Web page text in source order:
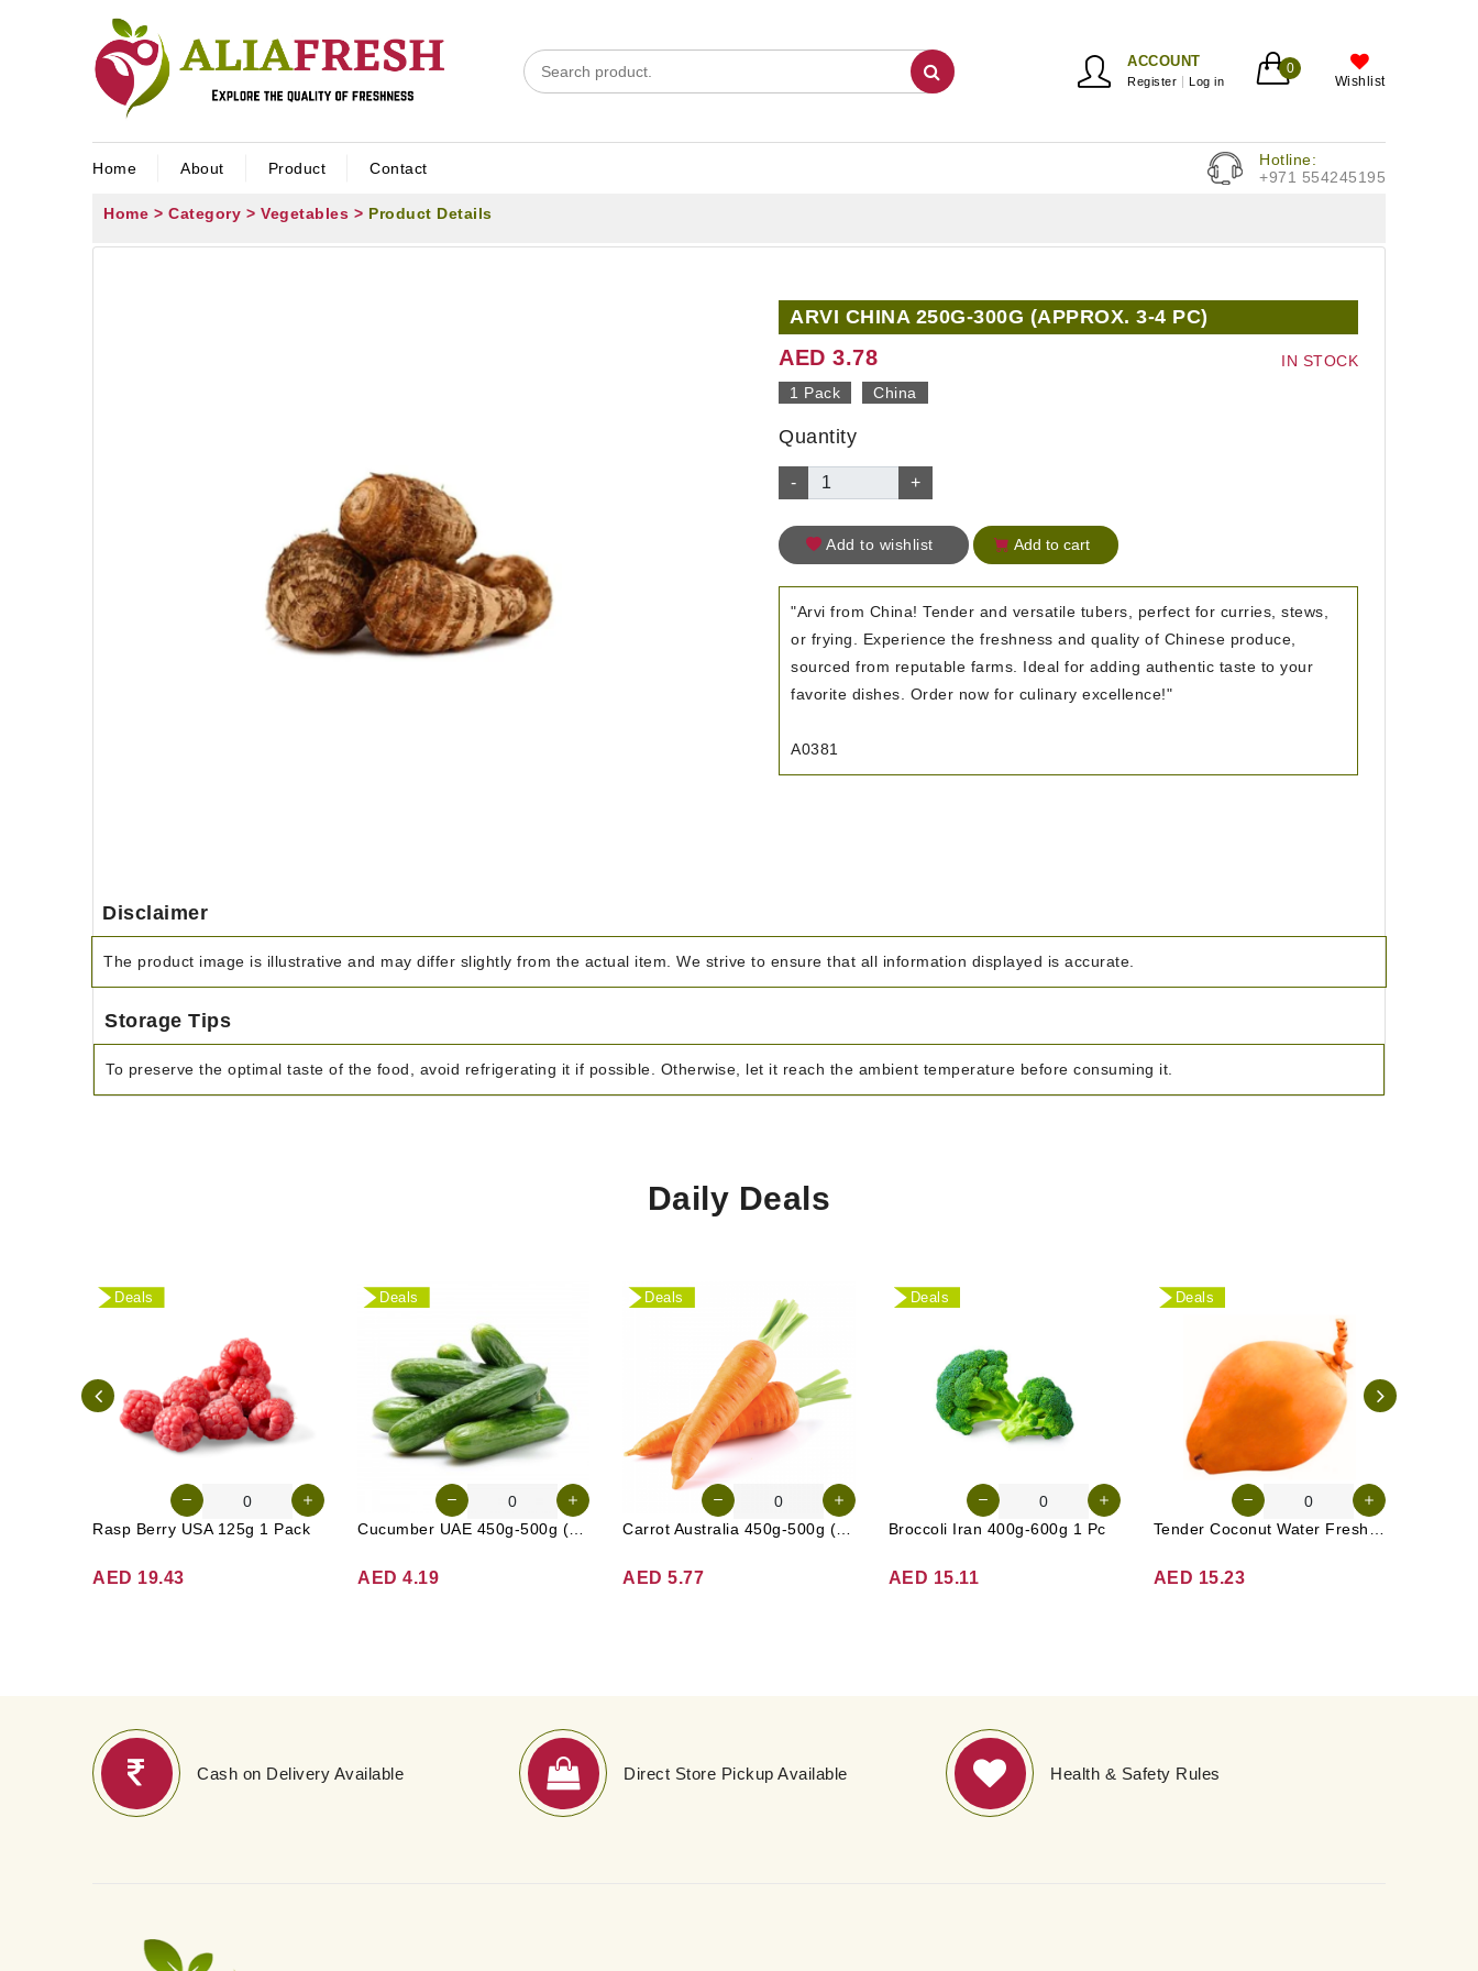
ACCOUNT
Register Log in
0
Wishlist
Home About Product Contact
Hotline:
+971 554245195
Home > Category > Vegetables > Product Details
ARVI CHINA 250G-300G (APPROX. 3-4 PC)
IN STOCK
AED 3.78
1 Pack China
Quantity
- +
Add to wishlist Add to cart
"Arvi from China! Tender and versatile tubers, perfect for curries, stews,
or frying. Experience the freshness and quality of Chinese produce,
sourced from reputable farms. Ideal for adding authentic taste to your
favorite dishes. Order now for culinary excellence!"
A0381
Disclaimer
The product image is illustrative and may differ slightly from the actual item. We strive to ensure that all information displayed is accurate.
Storage Tips
To preserve the optimal taste of the food, avoid refrigerating it if possible. Otherwise, let it reach the ambient temperature before consuming it.
Daily Deals
Deals
Rasp Berry USA 125g 1 Pack
AED 19.43
Deals
Cucumber UAE 450g-500g (Approx. 4-5 Pcs)
AED 4.19
Deals
Carrot Australia 450g-500g (Approx. 4-5 Pcs)
AED 5.77
Deals
Broccoli Iran 400g-600g 1 Pc
AED 15.11
Deals
Tender Coconut Water Fresh Srilanka 1 Pc
AED 15.23
Cash on Delivery Available Direct Store Pickup Available Health & Safety Rules